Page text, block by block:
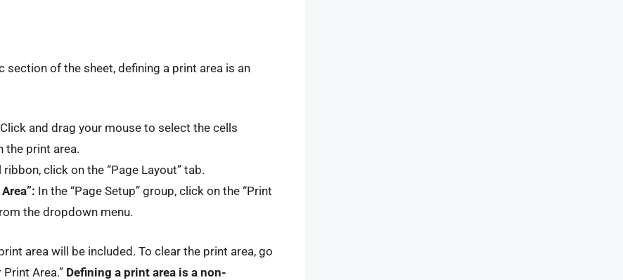
of the sheet, defining a print area is an
Click and drag your mouse to select the cells
the print area.
ribbon, click on the “Page Layout” tab.
In the “Page Setup” group, click on the “Print
the dropdown menu.
area will be included. To clear the print area, go
Area.” Defining a print area is a non-